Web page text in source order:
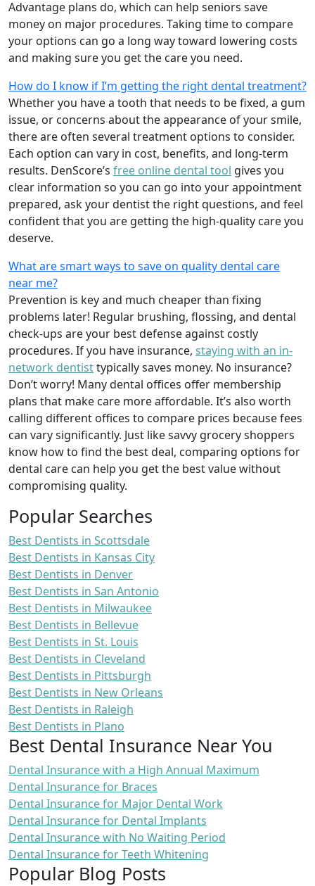
Advantage plans do, which can help seniors save
money on major procedures. Taking time to compare
your options can go a long way toward lowering costs
and making sure you get the care you need.
How do I know if I’m getting the right dental treatment?
Whether you have a tooth that needs to be fixed, a gum
issue, or concerns about the appearance of your smile,
there are often several treatment options to consider.
Each option can vary in cost, benefits, and long-term
results. DenScore’s free online dental tool gives you
clear information so you can go into your appointment
prepared, ask your dentist the right questions, and feel
confident that you are getting the high-quality care you
deserve.
What are smart ways to save on quality dental care
near me?
Prevention is key and much cheaper than fixing
problems later! Regular brushing, flossing, and dental
check-ups are your best defense against costly
procedures. If you have insurance, staying with an in-
network dentisttypically saves money. No insurance?
Don’t worry! Many dental offices offer membership
plans that make care more affordable. It’s also worth
calling different offices to compare prices because fees
can vary significantly. Just like savvy grocery shoppers
know how to find the best deal, comparing options for
dental care can help you get the best value without
compromising quality.
Popular Searches
Best Dentists in Scottsdale
Best Dentists in Kansas City
Best Dentists in Denver
Best Dentists in San Antonio
Best Dentists in Milwaukee
Best Dentists in Bellevue
Best Dentists in St. Louis
Best Dentists in Cleveland
Best Dentists in Pittsburgh
Best Dentists in New Orleans
Best Dentists in Raleigh
Best Dentists in Plano
Best Dental Insurance Near You
Dental Insurance with a High Annual Maximum
Dental Insurance for Braces
Dental Insurance for Major Dental Work
Dental Insurance for Dental Implants
Dental Insurance with No Waiting Period
Dental Insurance for Teeth Whitening
Popular Blog Posts